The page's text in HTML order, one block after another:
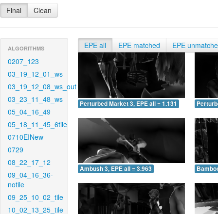
Final Clean
ALGORITHMS
0207_123
03_19_12_01_ws
03_19_12_08_ws_out
03_23_11_48_ws
05_04_16_49
05_18_11_45_6tile
0710EINew
0729
08_22_17_12
09_04_16_36-
notile
09_25_10_02_tile
10_02_13_25_tile
EPE all EPE matched EPE
Perturbed Market 3, EPE all = 1.131
Ambush 3, EPE all = 3.963